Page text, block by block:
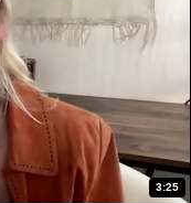
3:25